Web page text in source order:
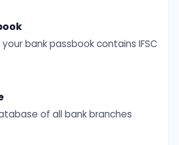
bank passbook contains IFSC
of all bank branches